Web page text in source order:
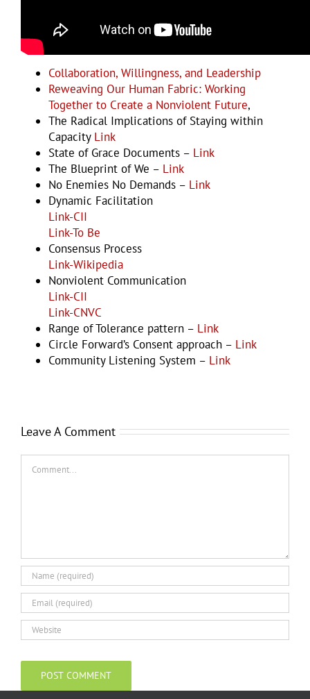
Examples and Resources
Collaboration, Willingness, and Leadership
Reweaving Our Human Fabric: Working
Together to Create a Nonviolent Future,
The Radical Implications of Staying within
Capacity Link
State of Grace Documents – Link
The Blueprint of We – Link
No Enemies No Demands – Link
Dynamic Facilitation
Link-CII
Link-To Be
Consensus Process
Link-Wikipedia
Nonviolent Communication
Link-CII
Link-CNVC
Range of Tolerance pattern – Link
Circle Forward’s Consent approach – Link
Community Listening System – Link
Leave A Comment